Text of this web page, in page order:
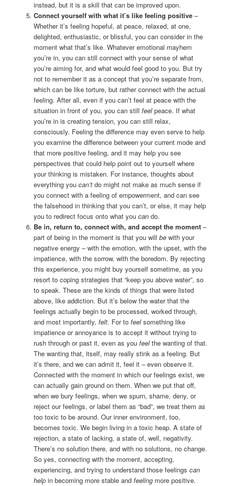
instead, but it is a skill that can be improved upon.
Connect yourself with what it’s like feeling positive–
Whether it’s feeling hopeful, at peace, relaxed, at one,
delighted, enthusiastic, or blissful, you can consider in the
moment what that’s like. Whatever emotional mayhem
you’re in, you can still connect with your sense of what
you’re aiming for, and what would feel good to you. But try
not to remember it as a concept that you’re separate from,
which can be like torture, but rather connect with the actual
feeling. After all, even if you can’t feel at peace with the
situation in front of you, you can still feelpeace. If what
you’re in is creating tension, you can still relax,
consciously. Feeling the difference may even serve to help
you examine the difference between your current mode and
that more positive feeling, and it may help you see
perspectives that could help point out to yourself where
your thinking is mistaken. For instance, thoughts about
everything you can’tdo might not make as much sense if
you connect with a feeling of empowerment, and can see
the falsehood in thinking that you can’t, or else, it may help
you to redirect focus onto what you cando.
Be in, return to, connect with, and accept the moment –
part of being in the moment is that you will bewith your
negative energy – with the emotion, with the upset, with the
impatience, with the sorrow, with the boredom. By rejecting
this experience, you might buy yourself sometime, as you
resort to coping strategies that “keep you above water”, so
to speak. These are the kinds of things that were listed
above, like addiction. But it’s below the water that the
feelings actually begin to be processed, worked through,
and most importantly, felt. For to feelsomething like
impatience or annoyance is to accept it without trying to
rush through or past it, even as you feelthe wanting of that.
The wanting that, itself, may really stink as a feeling. But
it’s there, and we can admit it, feel it – even observe it.
Connected with the moment in which our feelings exist, we
can actually gain ground on them. When we put that off,
when we bury feelings, when we spurn, shame, deny, or
reject our feelings, or label them as “bad”, we treat them as
too toxic to be around. Our inner environment, too,
becomes toxic. We begin living in a toxic heap. A state of
rejection, a state of lacking, a state of, well, negativity.
There’s no solution there, and with no solutions, no change.
So yes, connecting with the moment, accepting,
experiencing, and trying to understand those feelings can
help in becoming more stable and feelingmore positive.